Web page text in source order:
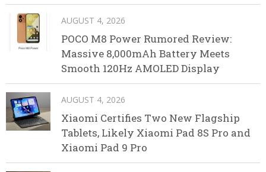
AUGUST 4, 2026
POCO M8 Power Rumored Review:
Massive 8,000mAh Battery Meets
Smooth 120Hz AMOLED Display
AUGUST 4, 2026
Xiaomi Certifies Two New Flagship
Tablets, Likely Xiaomi Pad 8S Pro and
Xiaomi Pad 9 Pro